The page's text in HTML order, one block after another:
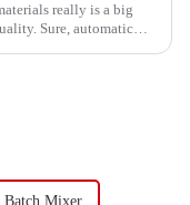
really is a big
Sure, automatic
Batch Mixer